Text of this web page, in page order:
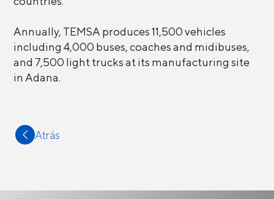
Annually, TEMSA produces 11,500 vehicles
including 4,000 buses, coaches and midibuses,
and 7,500 light trucks at its manufacturing site
in Adana.
Atrás